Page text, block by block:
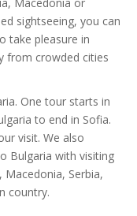
sightseeing, you can
take pleasure in
from crowded cities
One tour starts in
to end in Sofia.
visit. We also
Bulgaria with visiting
Serbia,
country.